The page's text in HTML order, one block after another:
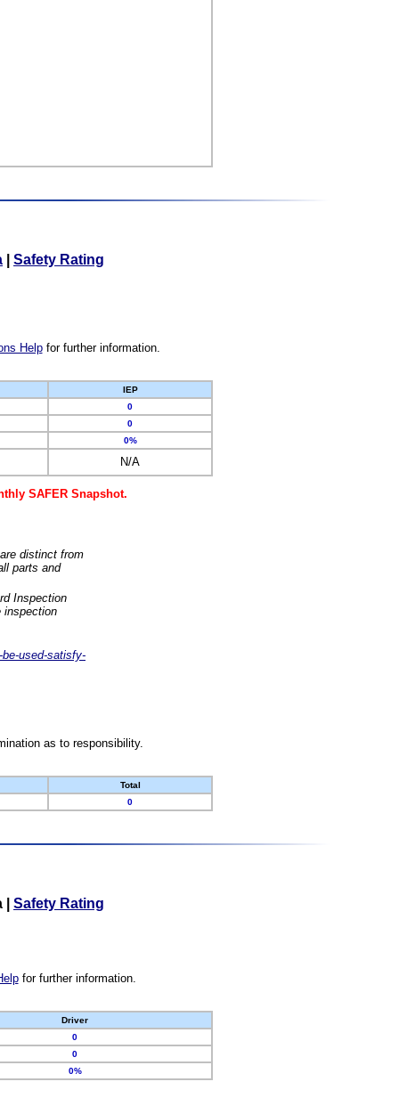
Safety Rating
Helpfor further information.
IEP
0
0
0%
N/A
SAFER Snapshot.
distinct from
parts and
Inspection
inspection
used-satisfy-
as to responsibility.
Total
0
Safety Rating
for further information.
Driver
0
0
0%